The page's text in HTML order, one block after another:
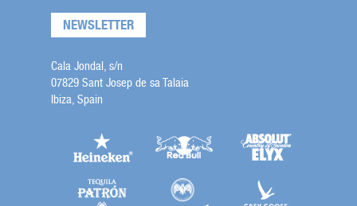
NEWSLETTER
Cala Jondal, s/n
07829 Sant Josep de sa Talaia
Ibiza, Spain